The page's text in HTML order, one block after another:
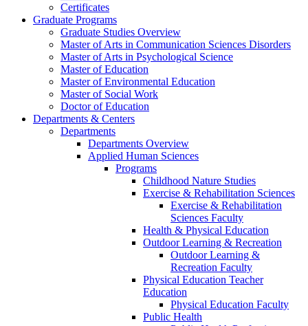
Certificates
Graduate Programs
Graduate Studies Overview
Master of Arts in Communication Sciences Disorders
Master of Arts in Psychological Science
Master of Education
Master of Environmental Education
Master of Social Work
Doctor of Education
Departments & Centers
Departments
Departments Overview
Applied Human Sciences
Programs
Childhood Nature Studies
Exercise & Rehabilitation Sciences
Exercise & Rehabilitation
Sciences Faculty
Health & Physical Education
Outdoor Learning & Recreation
Outdoor Learning &
Recreation Faculty
Physical Education Teacher
Education
Physical Education Faculty
Public Health